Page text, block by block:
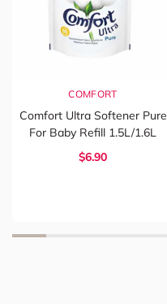
COMFORT
Comfort Ultra Softener Pure
For Baby Refill 1.5L/1.6L
$6.90